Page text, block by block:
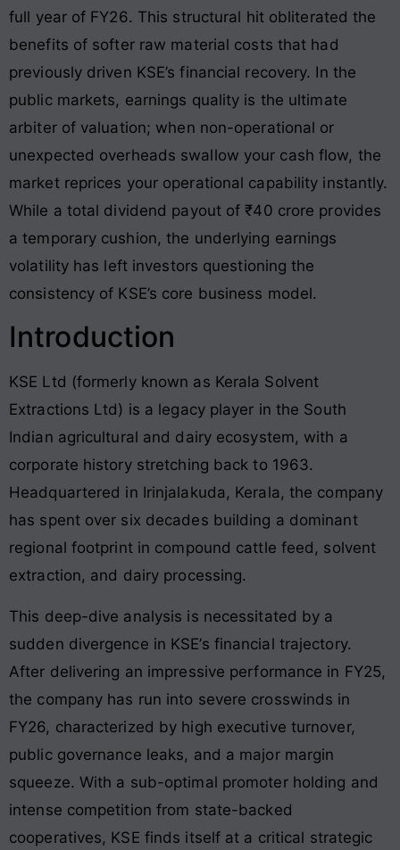
full year of FY26. This structural hit obliterated the
benefits of softer raw material costs that had
previously driven KSE’s financial recovery. In the
public markets, earnings quality is the ultimate
arbiter of valuation; when non-operational or
unexpected overheads swallow your cash flow, the
market reprices your operational capability instantly.
While a total dividend payout of ₹40 crore provides
a temporary cushion, the underlying earnings
volatility has left investors questioning the
consistency of KSE’s core business model.
Introduction
KSE Ltd (formerly known as Kerala Solvent
Extractions Ltd) is a legacy player in the South
Indian agricultural and dairy ecosystem, with a
corporate history stretching back to 1963.
Headquartered in Irinjalakuda, Kerala, the company
has spent over six decades building a dominant
regional footprint in compound cattle feed, solvent
extraction, and dairy processing.
This deep-dive analysis is necessitated by a
sudden divergence in KSE’s financial trajectory.
After delivering an impressive performance in FY25,
the company has run into severe crosswinds in
FY26, characterized by high executive turnover,
public governance leaks, and a major margin
squeeze. With a sub-optimal promoter holding and
intense competition from state-backed
cooperatives, KSE finds itself at a critical strategic